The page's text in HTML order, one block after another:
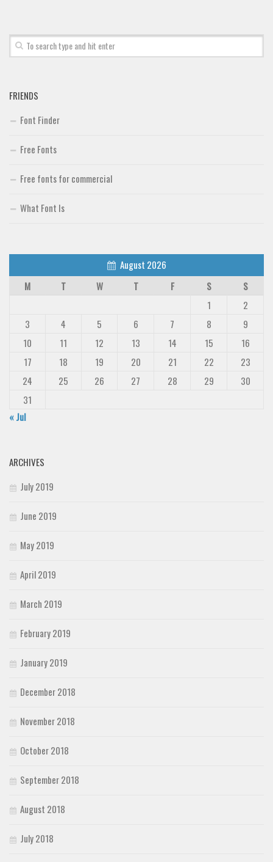
Uncategorized
FRIENDS
Font Finder
Free Fonts
Free fonts for commercial
What Font Is
August 2026
M
T W T F S
S
1
2
3
4 5 6 7 8
9
10
11 12 13 14 15
16
17
18 19 20 21 22
23
24
25 26 27 28 29
30
31
« Jul
ARCHIVES
July 2019
June 2019
May 2019
April 2019
March 2019
February 2019
January 2019
December 2018
November 2018
October 2018
September 2018
August 2018
July 2018